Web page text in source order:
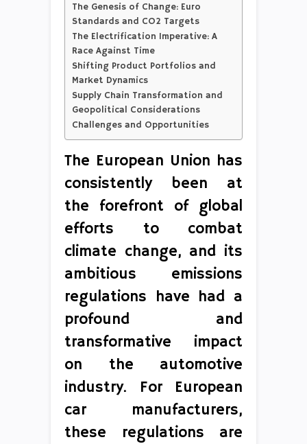
The Genesis of Change: Euro
Standards and CO2 Targets
The Electrification Imperative: A
Race Against Time
Shifting Product Portfolios and
Market Dynamics
Supply Chain Transformation and
Geopolitical Considerations
Challenges and Opportunities
The European Union has
consistently been at
the forefront of global
efforts to combat
climate change, and its
ambitious emissions
regulations have had a
profound and
transformative impact
on the automotive
industry. For European
car manufacturers,
these regulations are